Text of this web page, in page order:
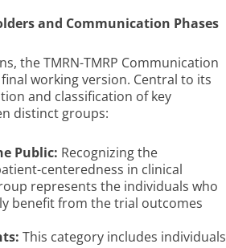
and Communication Phases
the TMRN-TMRP Communication
working version. Central to its
and classification of key
distinct groups:
Public: Recognizing the
centeredness in clinical
represents the individuals who
benefit from the trial outcomes
This category includes individuals